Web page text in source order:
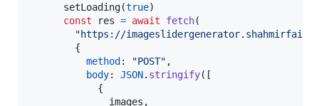
setLoading(true)
const
res = await fetch(
"https://
{
method : "POST" ,
body: JSON. stringify( [
{
              images
,